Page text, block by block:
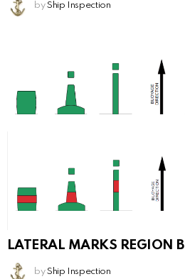
by Ship Inspection
LATERAL MARKS REGION B
by Ship Inspection